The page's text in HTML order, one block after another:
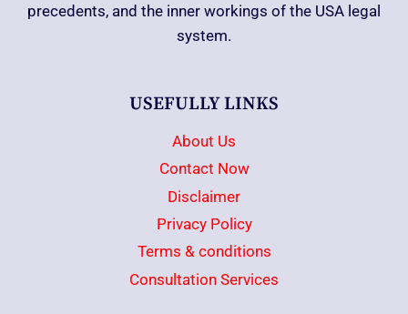
precedents, and the inner workings of the USA legal
system.
USEFULLY LINKS
About Us
Contact Now
Disclaimer
Privacy Policy
Terms & conditions
Consultation Services